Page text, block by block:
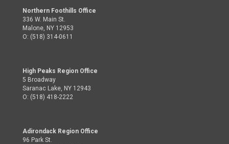
Northern Foothills Office
336 W. Main St.
Malone, NY 12953
O: (518) 314-0611
High Peaks Region Office
5 Broadway
Saranac Lake, NY 12943
O: (518) 418-2222
Adirondack Region Office
96 Park St.